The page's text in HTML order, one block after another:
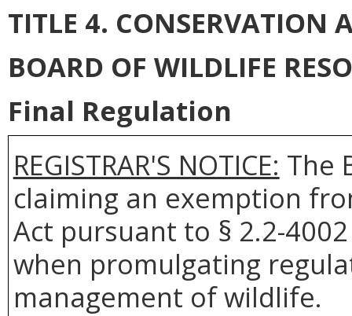
TITLE 4. CONSERVATION
BOARD OF WILDLIFE
Final Regulation
REGISTRAR'S NOTICE: The
claiming an exemption
Act pursuant to § 2.2-
when promulgating
management of wildlife.